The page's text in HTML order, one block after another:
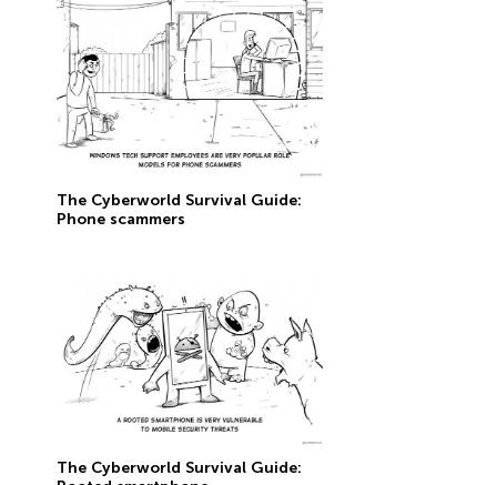
The Сyberworld Survival Guide:
Phone scammers
The Сyberworld Survival Guide: